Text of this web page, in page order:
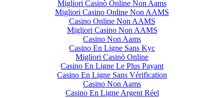
Migliori Casinò Online Non Aams
Migliori Casino Online Non AAMS
Casino Online Non AAMS
Migliori Casino Non AAMS
Casino Non Aams
Casino En Ligne Sans Kyc
Migliori Casinò Online
Casino En Ligne Le Plus Payant
Casino En Ligne Sans Vérification
Casino Non Aams
Casino En Ligne Argent Réel